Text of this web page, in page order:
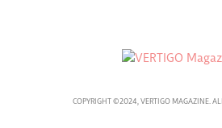
COPYRIGHT ©2024, VERTIGO MAGAZINE.